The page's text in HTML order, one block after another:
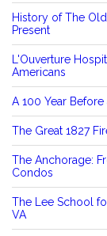
History of The
Present
L'Ouverture
Americans
A 100 Year
The Great 1827
The Anchorage:
Condos
The Lee School
VA